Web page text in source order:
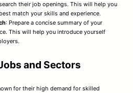
their job openings. This will help you
match your skills and experience.
: Prepare a concise summary of your
This will help you introduce yourself
and Sectors
for their high demand for skilled